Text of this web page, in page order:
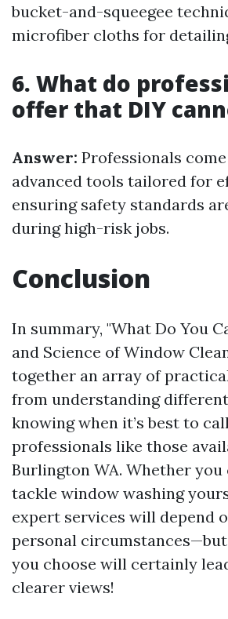
bucket-and-squeegee
microfiber cloths for
6. What do
offer that DIY
Answer: Professionals
advanced tools tailored for
ensuring safety standards
during high-risk jobs.
Conclusion
In summary, "What Do You
and Science of Window
together an array of
from understanding
knowing when it’s best to
professionals like those
Burlington WA. Whether you
tackle window washing
expert services will depend
personal
you choose will certainly
clearer views!